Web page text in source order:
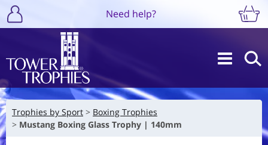
Need help?
Trophies by Sport
Boxing Trophies
Mustang Boxing Glass Trophy | 140mm